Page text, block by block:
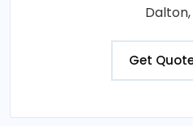
Dalton,
Get